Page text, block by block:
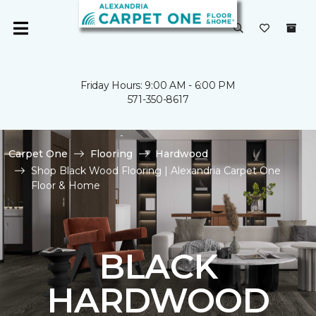
Friday Hours: 9:00 AM - 6:00 PM
571-350-8617
Carpet One Flooring
Hardwood
Shop Black Wood Flooring | Alexandria Carpet One
Floor & Home
BLACK
HARDWOOD